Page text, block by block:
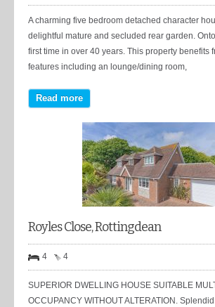
A charming five bedroom detached character
delightful mature and secluded rear garden.
first time in over 40 years. This property benefits
features including an lounge/dining room,
Read more
Royles Close, Rottingdean
4 4
SUPERIOR DWELLING HOUSE SUITABLE
OCCUPANCY WITHOUT ALTERATION.